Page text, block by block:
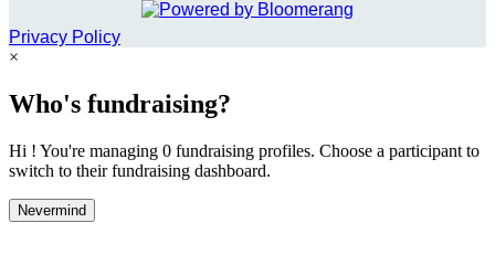
Privacy Policy
×
Who's fundraising?
Hi ! You're managing 0 fundraising profiles. Choose a participant to
switch to their fundraising dashboard.
Nevermind